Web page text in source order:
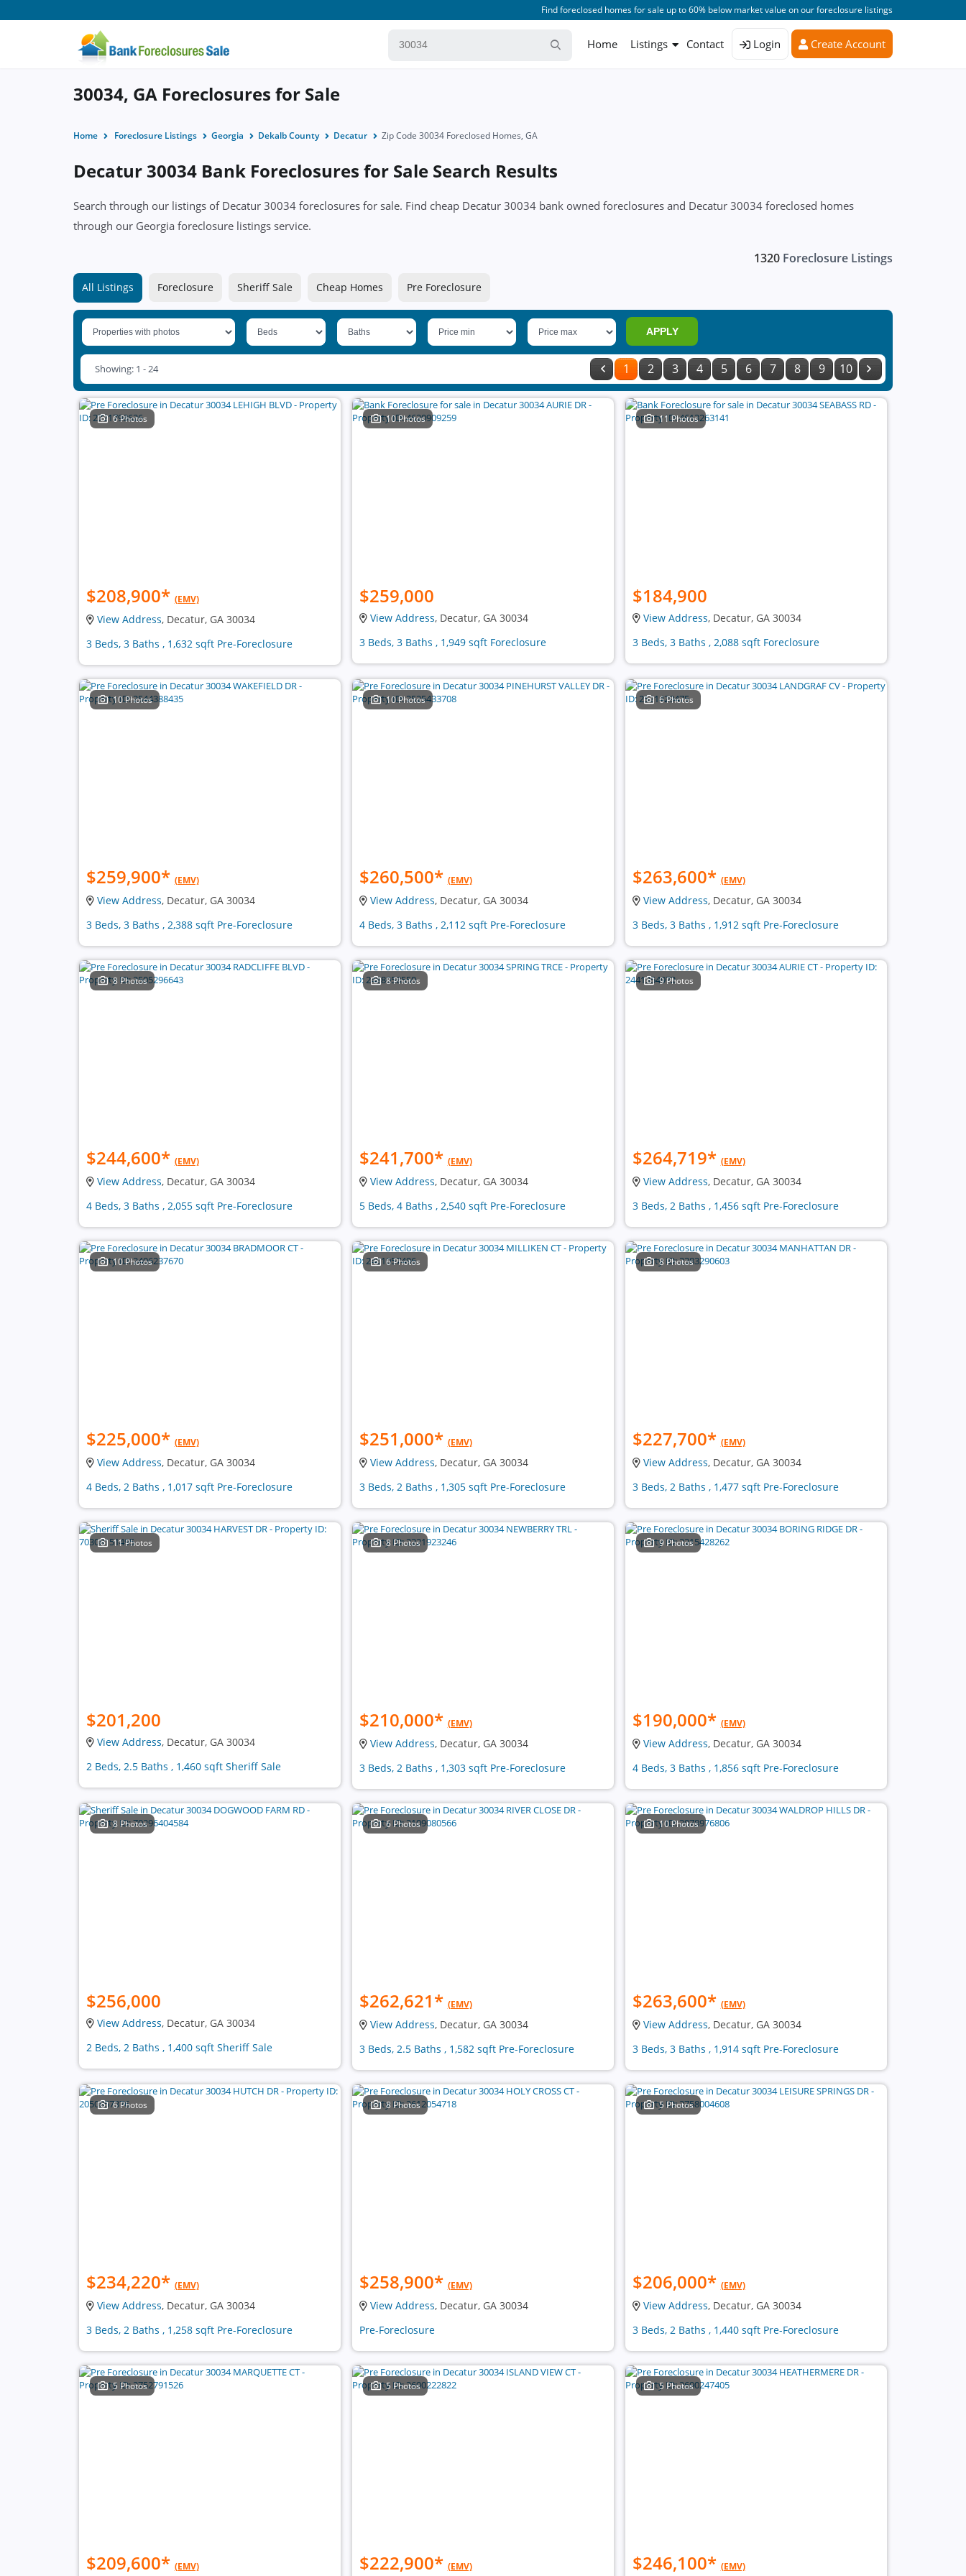
Find foreclosed homes for sale up to 60% below market value on our foreclosure listings
Home Listings Contact Login Create Account
30034, GA Foreclosures for Sale
Home Foreclosure Listings Georgia Dekalb County Decatur Zip Code 30034 Foreclosed Homes, GA
Decatur 30034 Bank Foreclosures for Sale Search Results
Search through our listings of Decatur 30034 foreclosures for sale. Find cheap Decatur 30034 bank owned foreclosures and Decatur 30034 foreclosed homes
through our Georgia foreclosure listings service.
1320 Foreclosure Listings
All Listings Foreclosure Sheriff Sale Cheap Homes Pre Foreclosure
APPLY
1 2 3 4 5 6 7 8 9 10
Showing: 1 - 24
6 Photos
$208,900* (EMV)
View Address, Decatur, GA 30034
3 Beds, 3 Baths , 1,632 sqft Pre-Foreclosure
10 Photos
$259,000
View Address, Decatur, GA 30034
3 Beds, 3 Baths , 1,949 sqft Foreclosure
11 Photos
$184,900
View Address, Decatur, GA 30034
3 Beds, 3 Baths , 2,088 sqft Foreclosure
10 Photos
$259,900* (EMV)
View Address, Decatur, GA 30034
3 Beds, 3 Baths , 2,388 sqft Pre-Foreclosure
10 Photos
$260,500* (EMV)
View Address, Decatur, GA 30034
4 Beds, 3 Baths , 2,112 sqft Pre-Foreclosure
6 Photos
$263,600* (EMV)
View Address, Decatur, GA 30034
3 Beds, 3 Baths , 1,912 sqft Pre-Foreclosure
8 Photos
$244,600* (EMV)
View Address, Decatur, GA 30034
4 Beds, 3 Baths , 2,055 sqft Pre-Foreclosure
8 Photos
$241,700* (EMV)
View Address, Decatur, GA 30034
5 Beds, 4 Baths , 2,540 sqft Pre-Foreclosure
9 Photos
$264,719* (EMV)
View Address, Decatur, GA 30034
3 Beds, 2 Baths , 1,456 sqft Pre-Foreclosure
10 Photos
$225,000* (EMV)
View Address, Decatur, GA 30034
4 Beds, 2 Baths , 1,017 sqft Pre-Foreclosure
6 Photos
$251,000* (EMV)
View Address, Decatur, GA 30034
3 Beds, 2 Baths , 1,305 sqft Pre-Foreclosure
8 Photos
$227,700* (EMV)
View Address, Decatur, GA 30034
3 Beds, 2 Baths , 1,477 sqft Pre-Foreclosure
11 Photos
$201,200
View Address, Decatur, GA 30034
2 Beds, 2.5 Baths , 1,460 sqft Sheriff Sale
8 Photos
$210,000* (EMV)
View Address, Decatur, GA 30034
3 Beds, 2 Baths , 1,303 sqft Pre-Foreclosure
9 Photos
$190,000* (EMV)
View Address, Decatur, GA 30034
4 Beds, 3 Baths , 1,856 sqft Pre-Foreclosure
8 Photos
$256,000
View Address, Decatur, GA 30034
2 Beds, 2 Baths , 1,400 sqft Sheriff Sale
6 Photos
$262,621* (EMV)
View Address, Decatur, GA 30034
3 Beds, 2.5 Baths , 1,582 sqft Pre-Foreclosure
10 Photos
$263,600* (EMV)
View Address, Decatur, GA 30034
3 Beds, 3 Baths , 1,914 sqft Pre-Foreclosure
6 Photos
$234,220* (EMV)
View Address, Decatur, GA 30034
3 Beds, 2 Baths , 1,258 sqft Pre-Foreclosure
8 Photos
$258,900* (EMV)
View Address, Decatur, GA 30034
Pre-Foreclosure
5 Photos
$206,000* (EMV)
View Address, Decatur, GA 30034
3 Beds, 2 Baths , 1,440 sqft Pre-Foreclosure
5 Photos
$209,600* (EMV)
5 Photos
$222,900* (EMV)
5 Photos
$246,100* (EMV)